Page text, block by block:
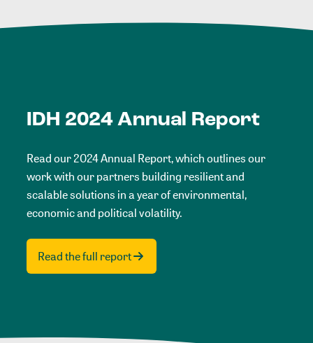
IDH 2024 Annual Report
Read our 2024 Annual Report, which outlines our
work with our partners building resilient and
scalable solutions in a year of environmental,
economic and political volatility.
Read the full report